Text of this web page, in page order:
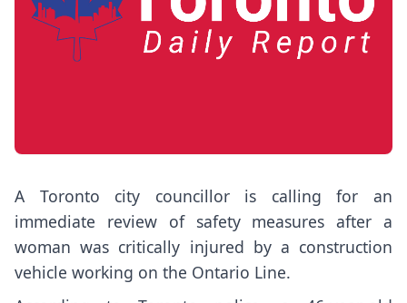
A Toronto city councillor is calling for an
immediate review of safety measures after a
woman was critically injured by a construction
vehicle working on the Ontario Line.